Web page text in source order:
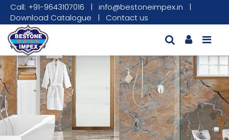
Call: +91-9643107016 | info@bestoneimpex.in |
Download Catalogue | Contact us